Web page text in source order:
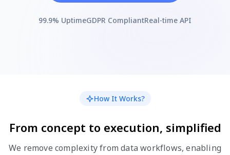
99.9% UptimeGDPR CompliantReal-time API
How It Works?
From concept to execution, simplified
We remove complexity from data workflows, enabling